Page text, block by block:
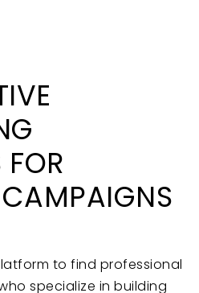
FOR
to find professional
specialize in building